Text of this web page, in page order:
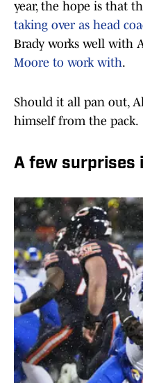
year, the hope is that
taking over as head
Brady works well with
Moore to work with.
Should it all pan out,
himself from the pack.
A few surprises